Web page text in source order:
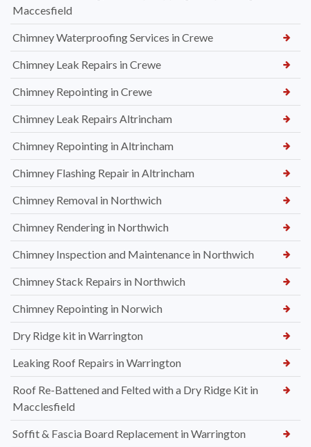
Maccesfield
Chimney Waterproofing Services in Crewe
Chimney Leak Repairs in Crewe
Chimney Repointing in Crewe
Chimney Leak Repairs Altrincham
Chimney Repointing in Altrincham
Chimney Flashing Repair in Altrincham
Chimney Removal in Northwich
Chimney Rendering in Northwich
Chimney Inspection and Maintenance in Northwich
Chimney Stack Repairs in Northwich
Chimney Repointing in Norwich
Dry Ridge kit in Warrington
Leaking Roof Repairs in Warrington
Roof Re-Battened and Felted with a Dry Ridge Kit in
Macclesfield
Soffit & Fascia Board Replacement in Warrington